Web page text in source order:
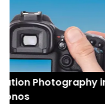
Photography in